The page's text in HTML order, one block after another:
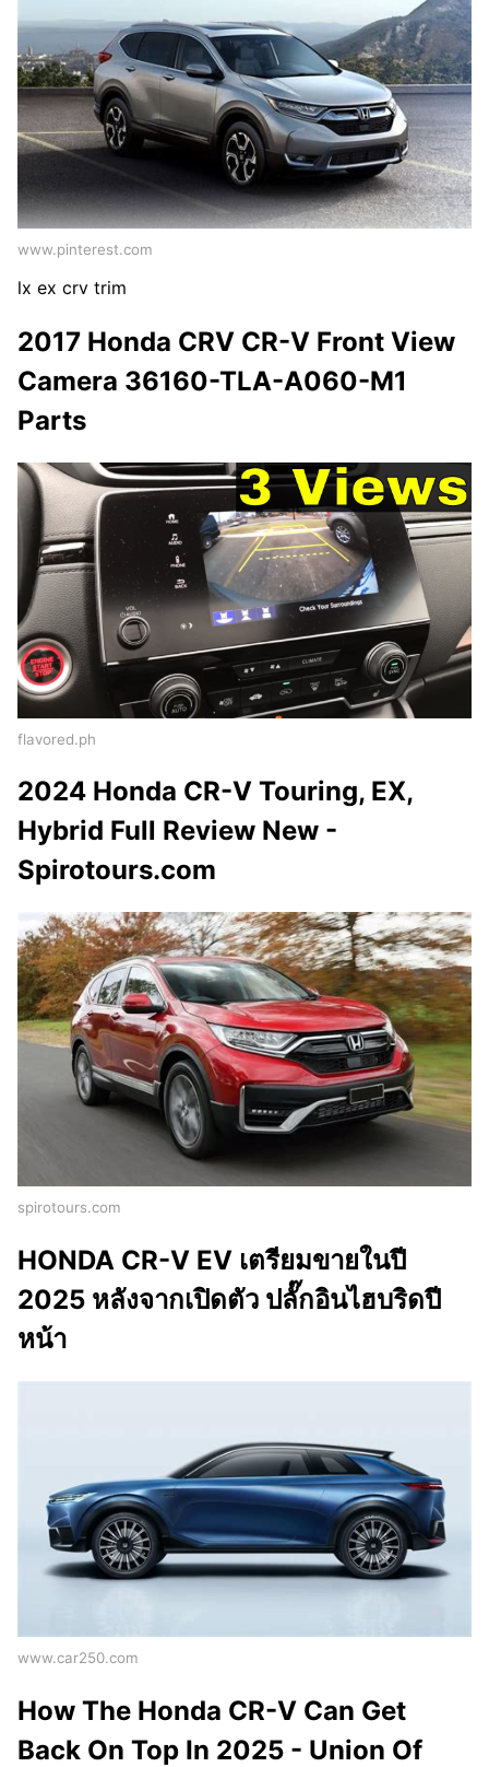
www.pinterest.com
lx ex crv trim
2017 Honda CRV CR-V Front View
Camera 36160-TLA-A060-M1
Parts
flavored.ph
2024 Honda CR-V Touring, EX,
Hybrid Full Review New -
Spirotours.com
spirotours.com
HONDA CR-V EV เตรียมขายในปี
2025 หลังจากเปิดตัว ปลั๊กอินไฮบริดปี
หน้า
www.car250.com
How The Honda CR-V Can Get
Back On Top In 2025 - Union Of